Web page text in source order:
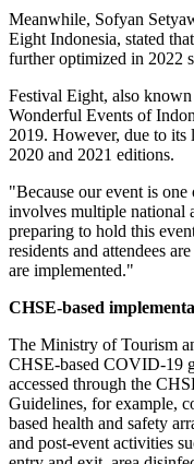
Meanwhile, Sofyan
Eight Indonesia, stated
further optimized in 2022
Festival Eight, also
Wonderful Events of
2019. However, due to its
2020 and 2021 editions.
"Because our event is
involves multiple national
preparing to hold this
residents and attendees
are implemented."
CHSE-based
The Ministry of Tourism
CHSE-based COVID-19
accessed through the
Guidelines, for example,
based health and safety
and post-event activities